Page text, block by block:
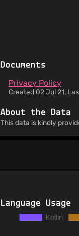
Documents
Privacy Policy
Created 02 Jul 21,
About the Data
This data is kindly
Language Usage